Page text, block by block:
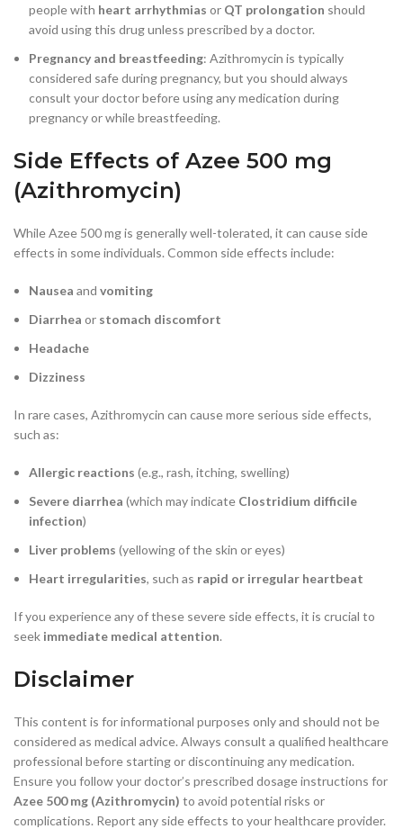
people with heart arrhythmias or QT prolongation should
avoid using this drug unless prescribed by a doctor.
Pregnancy and breastfeeding: Azithromycin is typically
considered safe during pregnancy, but you should always
consult your doctor before using any medication during
pregnancy or while breastfeeding.
Side Effects of Azee 500 mg
(Azithromycin)
While Azee 500 mg is generally well-tolerated, it can cause side
effects in some individuals. Common side effects include:
Nausea and vomiting
Diarrhea or stomach discomfort
Headache
Dizziness
In rare cases, Azithromycin can cause more serious side effects,
such as:
Allergic reactions (e.g., rash, itching, swelling)
Severe diarrhea (which may indicate Clostridium difficile
infection)
Liver problems (yellowing of the skin or eyes)
Heart irregularities, such as rapid or irregular heartbeat
If you experience any of these severe side effects, it is crucial to
seek immediate medical attention.
Disclaimer
This content is for informational purposes only and should not be
considered as medical advice. Always consult a qualified healthcare
professional before starting or discontinuing any medication.
Ensure you follow your doctor’s prescribed dosage instructions for
Azee 500 mg (Azithromycin) to avoid potential risks or
complications. Report any side effects to your healthcare provider.